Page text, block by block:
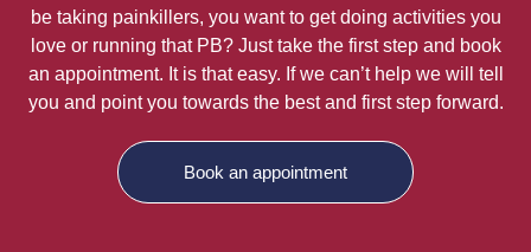
be taking painkillers, you want to get doing activities you
love or running that PB? Just take the first step and book
an appointment. It is that easy. If we can’t help we will tell
you and point you towards the best and first step forward.
Book an appointment